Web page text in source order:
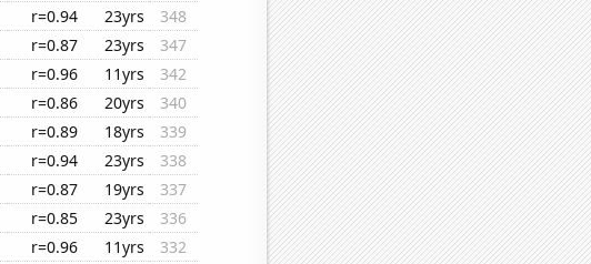
r=0.94 23yrs
348
r=0.87 23yrs
347
r=0.96 11yrs
342
r=0.86 20yrs
340
r=0.89 18yrs
339
r=0.94 23yrs
338
r=0.87 19yrs
337
r=0.85 23yrs
336
r=0.96 11yrs
332